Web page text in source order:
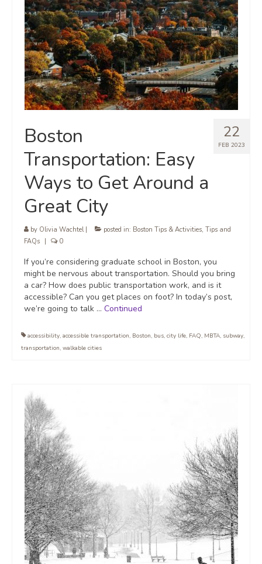
22
FEB 2023
Boston
Transportation: Easy
Ways to Get Around a
Great City
by Olivia Wachtel| posted in: Boston Tips & Activities, Tips and
FAQs
0
If you’re considering graduate school in Boston, you
might be nervous about transportation. Should you bring
a car? How does public transportation work, and is it
accessible? Can you get places on foot? In today’s post,
we’re going to talk … Continued
accessibility, accessible transportation, Boston, bus, city life, FAQ, MBTA, subway,
transportation, walkable cities